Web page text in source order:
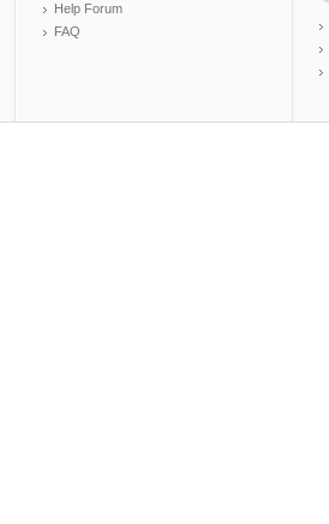
Help Forum
FAQ